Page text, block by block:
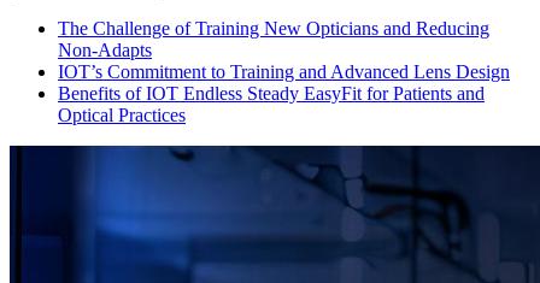
The Challenge of Training New Opticians and Reducing
Non-Adapts
IOT’s Commitment to Training and Advanced Lens Design
Benefits of IOT Endless Steady EasyFit for Patients and
Optical Practices